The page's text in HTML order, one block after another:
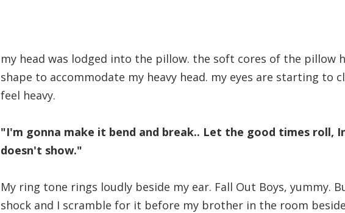
my head was lodged into the pillow. the soft cores of the pillow
shape to accommodate my heavy head. my eyes are starting to
feel heavy.
"I'm gonna make it bend and break.. Let the good times roll,
doesn't show."
My ring tone rings loudly beside my ear. Fall Out Boys, yummy.
shock and I scramble for it before my brother in the room